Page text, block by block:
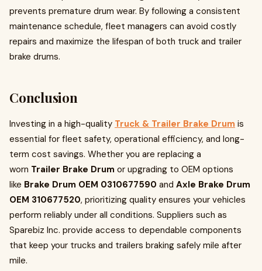
prevents premature drum wear. By following a consistent
maintenance schedule, fleet managers can avoid costly
repairs and maximize the lifespan of both truck and trailer
brake drums.
Conclusion
Investing in a high-quality Truck & Trailer Brake Drum is
essential for fleet safety, operational efficiency, and long-
term cost savings. Whether you are replacing a
worn Trailer Brake Drum or upgrading to OEM options
like Brake Drum OEM 0310677590 and Axle Brake Drum
OEM 310677520, prioritizing quality ensures your vehicles
perform reliably under all conditions. Suppliers such as
Sparebiz Inc. provide access to dependable components
that keep your trucks and trailers braking safely mile after
mile.